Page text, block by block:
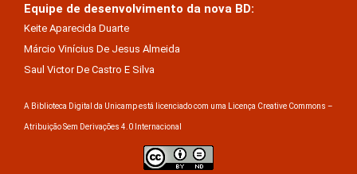
Equipe de desenvolvimento da nova BD:
Keite Aparecida Duarte
Márcio Vinícius De Jesus Almeida
Saul Victor De Castro E Silva
A Biblioteca Digital da Unicamp está licenciado com uma Licença Creative Commons –
Atribuição Sem Derivações 4.0 Internacional